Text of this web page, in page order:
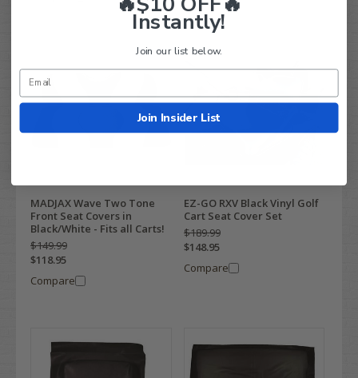
MADJAX Wave Two Tone
Front Seat Covers in
Black/White - Fits all Carts!
$149.99
$118.95
Compare
EZ-GO RXV Black Vinyl Golf
Cart Seat Cover Set
$189.99
$148.95
Compare
Instantly!
Join our list below.
Join Insider List